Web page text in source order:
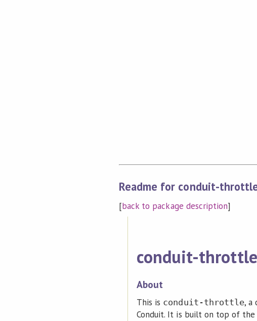
Readme for conduit-
[back to package description]
conduit-throttle
About
This is conduit-throttle, a
Conduit. It is built on top of the